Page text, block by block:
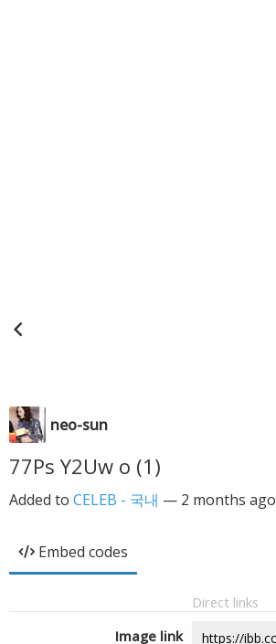
neo-sun
77Ps Y2Uw o (1)
Added to CELEB - 국내 — 2 months ago
Embed codes
Direct links
Image link